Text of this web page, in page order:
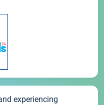
experiencing